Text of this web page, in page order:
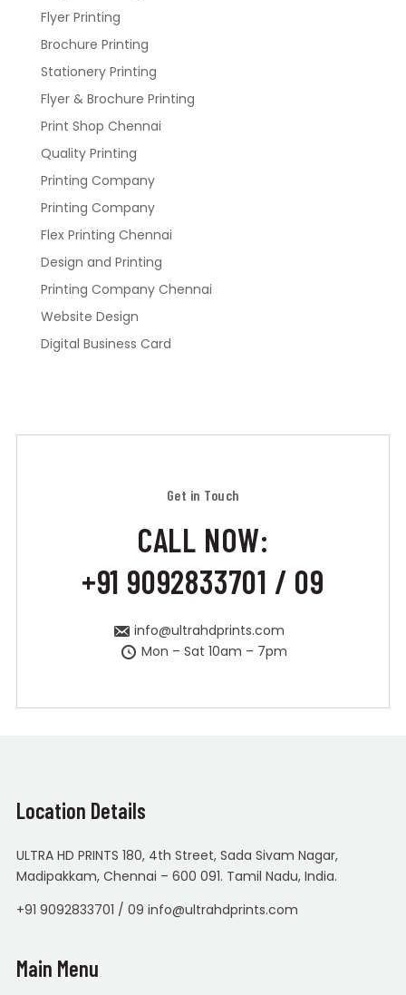
Flyer Printing
Brochure Printing
Stationery Printing
Flyer & Brochure Printing
Print Shop Chennai
Quality Printing
Printing Company
Printing Company
Flex Printing Chennai
Design and Printing
Printing Company Chennai
Website Design
Digital Business Card
Get in Touch
CALL NOW:
+91 9092833701 / 09
info@ultrahdprints.com
Mon – Sat 10am – 7pm
Location Details
ULTRA HD PRINTS 180, 4th Street, Sada Sivam Nagar,
Madipakkam, Chennai – 600 091. Tamil Nadu, India.
+91 9092833701 / 09 info@ultrahdprints.com
Main Menu